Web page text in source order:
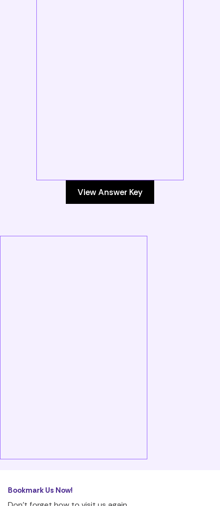
View Answer Key
Bookmark Us Now!